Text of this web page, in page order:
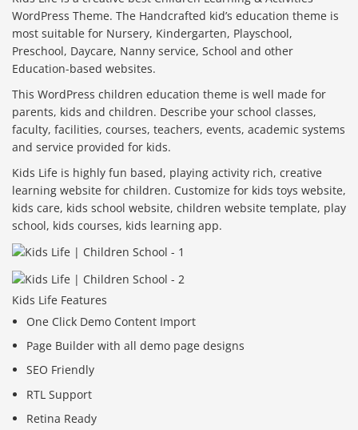
WordPress Theme. The Handcrafted kid’s education theme is
most suitable for Nursery, Kindergarten, Playschool,
Preschool, Daycare, Nanny service, School and other
Education-based websites.
This WordPress children education theme is well made for
parents, kids and children. Describe your school classes,
faculty, facilities, courses, teachers, events, academic systems
and service provided for kids.
Kids Life is highly fun based, playing activity rich, creative
learning website for children. Customize for kids toys website,
kids care, kids school website, children website template, play
school, kids courses, kids learning app.
Kids Life Features
One Click Demo Content Import
Page Builder with all demo page designs
SEO Friendly
RTL Support
Retina Ready